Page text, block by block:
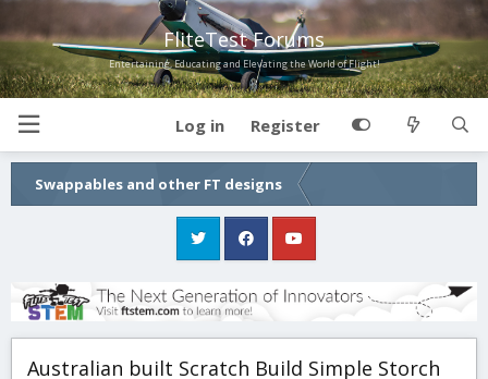
FliteTest Forums
Entertaining, Educating and Elevating the World of Flight!
Log in Register
Swappables and other FT designs
Australian built Scratch Build Simple Storch